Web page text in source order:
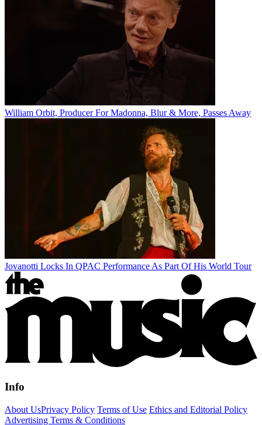
William Orbit, Producer For Madonna, Blur & More, Passes Away
Jovanotti Locks In QPAC Performance As Part Of His World Tour
Info
About UsPrivacy Policy Terms of Use Ethics and Editorial Policy
Advertising Terms & Conditions